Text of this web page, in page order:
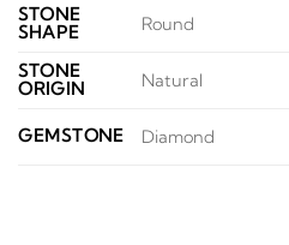
STONE
SHAPE
Round
STONE
ORIGIN
Natural
GEMSTONE Diamond